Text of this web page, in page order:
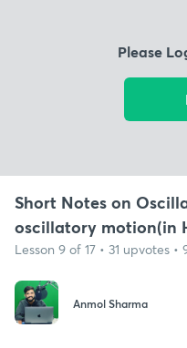
Please
Short Notes on
oscillatory motion(in
Lesson 9 of 17 • 31 upvotes •
Anmol Sharma